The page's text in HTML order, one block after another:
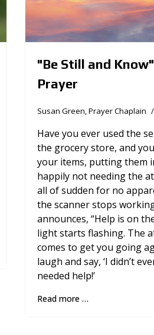
"Be Still and
Prayer
Susan Green, Prayer Chaplain
Have you ever used the
the grocery store, and
your items, putting them
happily not needing the
all of sudden for no
the scanner stops
announces, “Help is on
light starts flashing. The
comes to get you going
laugh and say, ‘I didn’t
needed help!’
Read more …